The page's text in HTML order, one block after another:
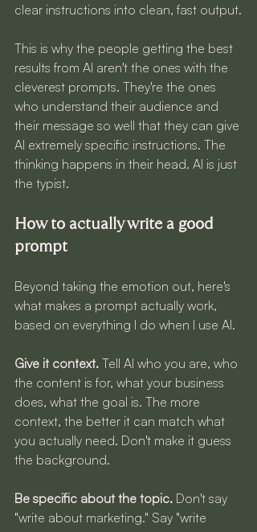
clear instructions into clean, fast output.
This is why the people getting the best
results from AI aren't the ones with the
cleverest prompts. They're the ones
who understand their audience and
their message so well that they can give
AI extremely specific instructions. The
thinking happens in their head. AI is just
the typist.
How to actually write a good
prompt
Beyond taking the emotion out, here's
what makes a prompt actually work,
based on everything I do when I use AI.
Give it context. Tell AI who you are, who
the content is for, what your business
does, what the goal is. The more
context, the better it can match what
you actually need. Don't make it guess
the background.
Be specific about the topic. Don't say
"write about marketing." Say "write